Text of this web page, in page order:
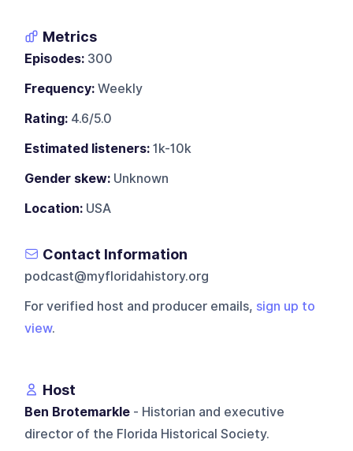
Metrics
Episodes: 300
Frequency: Weekly
Rating: 4.6/5.0
Estimated listeners: 1k-10k
Gender skew: Unknown
Location: USA
Contact Information
podcast@myfloridahistory.org
For verified host and producer emails, sign up to
view.
Host
Ben Brotemarkle - Historian and executive
director of the Florida Historical Society.